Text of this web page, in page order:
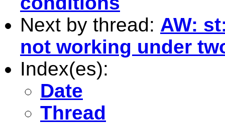
Next by thread: AW:
not working under
Index(es):
Date
Thread